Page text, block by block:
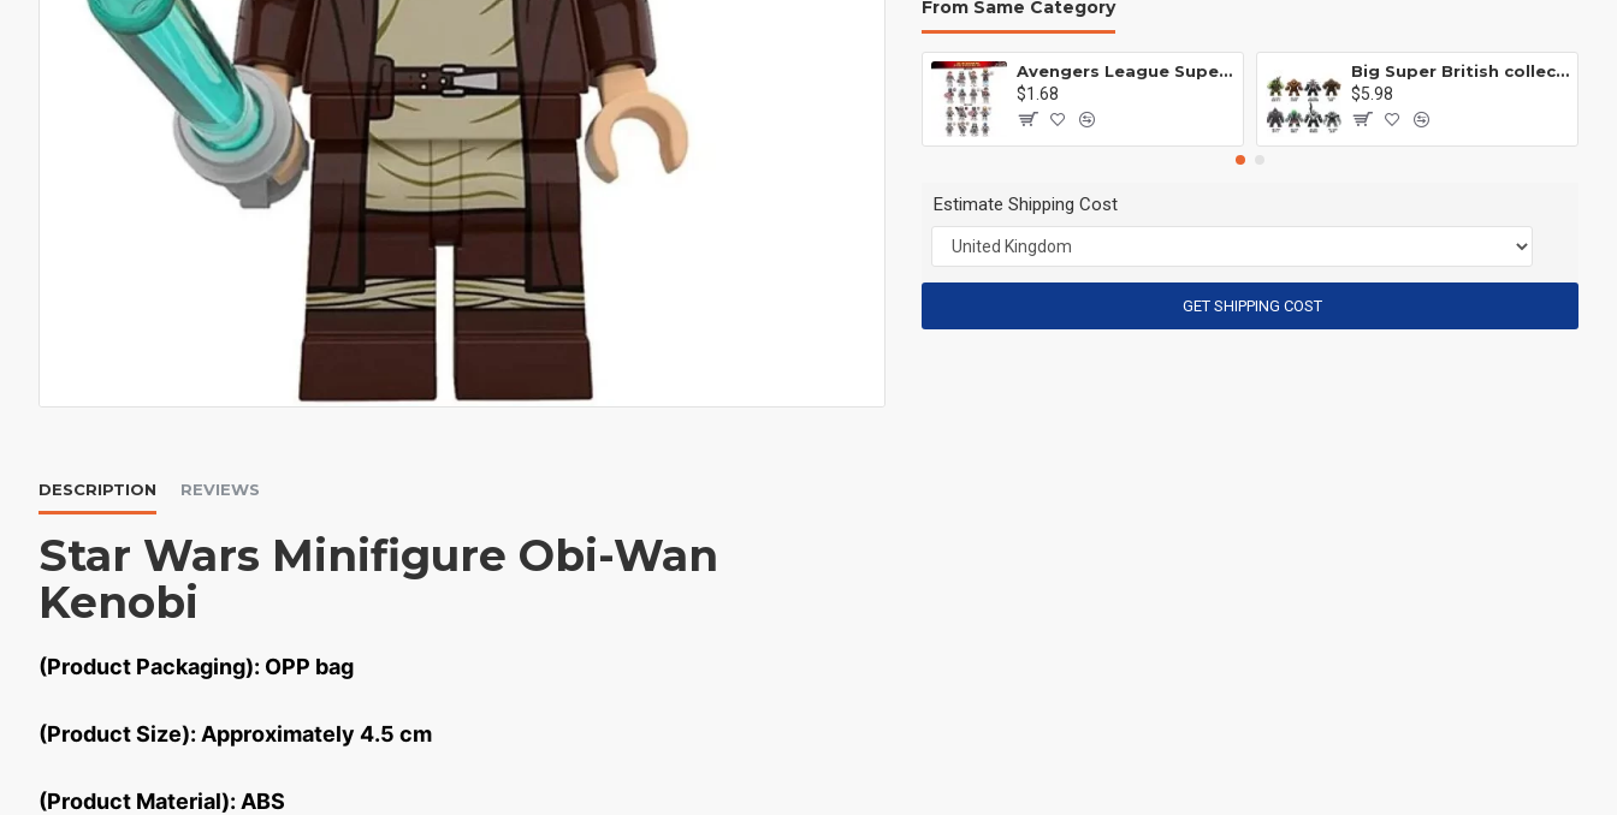
DESCRIPTION REVIEWS
Star Wars Minifigure Obi-Wan
Kenobi
(Product Packaging): OPP bag
(Product Size): Approximately 4.5 cm
(Product Material): ABS
From Same Category
Avengers League Super Hero Male Nebula Captain America
$1.68
Big Super British collection Hulk Hong Tanke mud face serum rhinoceros human venom Thanos Spider-Man
$5.98
Estimate Shipping Cost
GET SHIPPING COST